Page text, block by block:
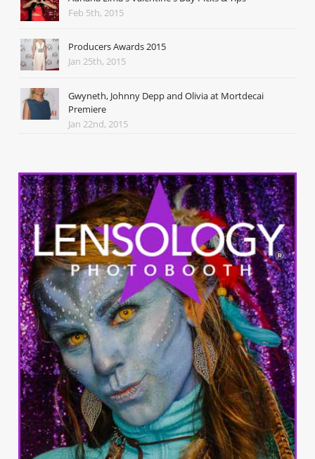
Feb 5th, 2015
Producers Awards 2015
Jan 25th, 2015
Gwyneth, Johnny Depp and Olivia at Mortdecai
Premiere
Jan 22nd, 2015